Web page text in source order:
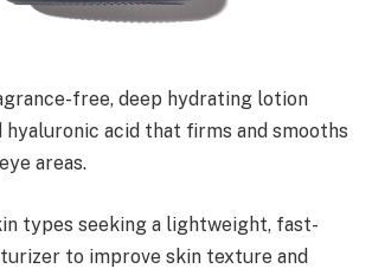
free, deep hydrating lotion
acid that firms and smooths
areas.
types seeking a lightweight, fast-
to improve skin texture and